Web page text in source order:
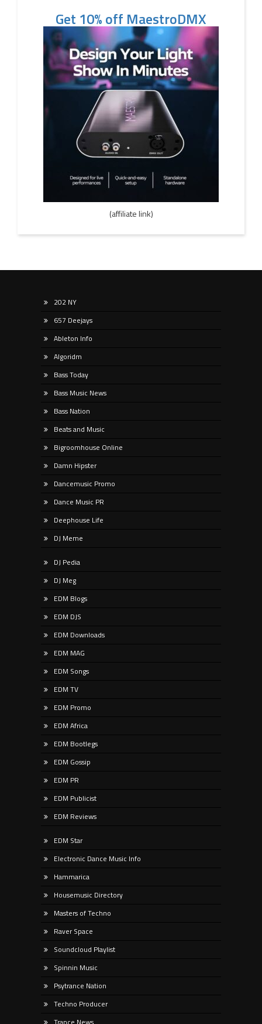
Get 10% off MaestroDMX
(affiliate link)
202 NY
657 Deejays
Ableton Info
Algoridm
Bass Today
Bass Music News
Bass Nation
Beats and Music
Bigroomhouse Online
Damn Hipster
Dancemusic Promo
Dance Music PR
Deephouse Life
DJ Meme
DJ Pedia
DJ Meg
EDM Blogs
EDM DJS
EDM Downloads
EDM MAG
EDM Songs
EDM TV
EDM Promo
EDM Africa
EDM Bootlegs
EDM Gossip
EDM PR
EDM Publicist
EDM Reviews
EDM Star
Electronic Dance Music Info
Hammarica
Housemusic Directory
Masters of Techno
Raver Space
Soundcloud Playlist
Spinnin Music
Psytrance Nation
Techno Producer
Trance News